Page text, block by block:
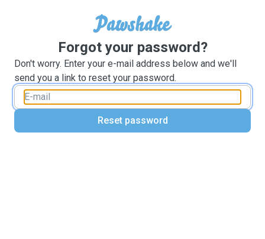
Forgot your password?
Don't worry. Enter your e-mail address below and we'll
send you a link to reset your password.
Reset password